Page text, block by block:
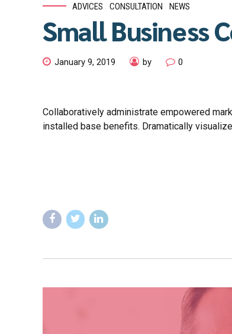
ADVICES CONSULTATION NEWS
Small Business
January 9, 2019 by 0
Collaboratively administrate empowered
installed base benefits. Dramatically